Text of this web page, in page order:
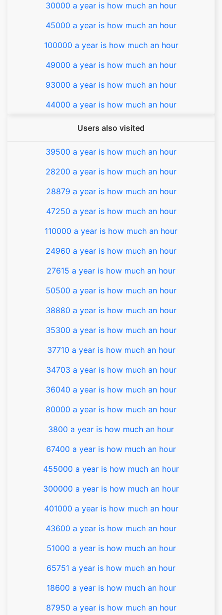
30000 a year is how much an hour
45000 a year is how much an hour
100000 a year is how much an hour
49000 a year is how much an hour
93000 a year is how much an hour
44000 a year is how much an hour
Users also visited
39500 a year is how much an hour
28200 a year is how much an hour
28879 a year is how much an hour
47250 a year is how much an hour
110000 a year is how much an hour
24960 a year is how much an hour
27615 a year is how much an hour
50500 a year is how much an hour
38880 a year is how much an hour
35300 a year is how much an hour
37710 a year is how much an hour
34703 a year is how much an hour
36040 a year is how much an hour
80000 a year is how much an hour
3800 a year is how much an hour
67400 a year is how much an hour
455000 a year is how much an hour
300000 a year is how much an hour
401000 a year is how much an hour
43600 a year is how much an hour
51000 a year is how much an hour
65751 a year is how much an hour
18600 a year is how much an hour
87950 a year is how much an hour